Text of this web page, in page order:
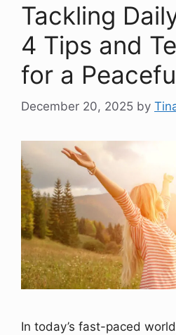
Tackling
4 Tips and
for a
December 20, 2025 by
In today’s fast-paced